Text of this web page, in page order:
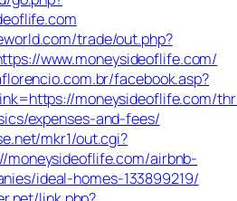
trade/out.php?
www.moneysideoflife.com/
facebook.asp?
moneysideoflife.com/
expenses-and-fees/
mkr1/out.cgi?
moneysideoflife.com/airbnb-
ideal-homes-133899219/